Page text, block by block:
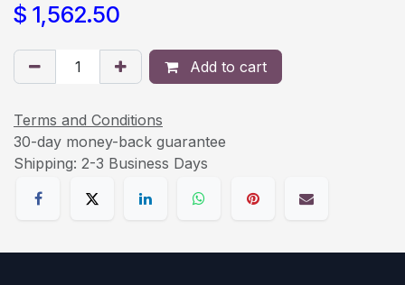
$ 1,562.50
Add to cart
Terms and Conditions
30-day money-back guarantee
Shipping: 2-3 Business Days